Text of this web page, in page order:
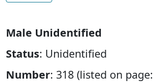
Male Unidentified
Status: Unidentified
Number: 318 (listed on page: